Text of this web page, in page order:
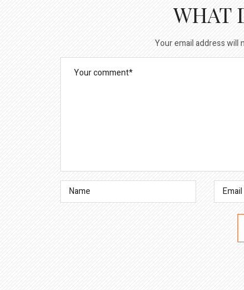
WHAT
Your email address will